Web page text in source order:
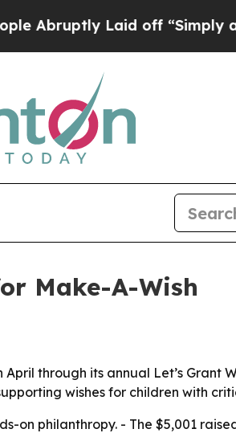
Laid off “Simply a
Make-A-Wish
through its annual Let’s Grant
wishes for children with
on philanthropy. - The $5,001